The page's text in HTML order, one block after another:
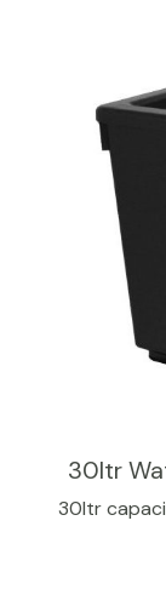
30ltr
30ltr